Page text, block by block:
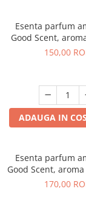
Esenta parfum
Good Scent,
Lavender
150,00
ADAUGA IN COS
Esenta parfum
Good Scent, aroma
200 g
170,00